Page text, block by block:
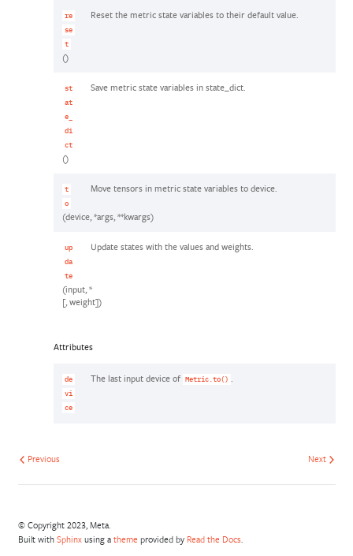
re
se
t
()
Reset the metric state variables to their default value.
st
at
e_
di
ct
()
Save metric state variables in state_dict.
t
o
(device, *args, **kwargs)
Move tensors in metric state variables to device.
up
da
te
(input, *
[, weight])
Update states with the values and weights.
Attributes
de
vi
ce
The last input device of Metric.to() .
Next
Previous
© Copyright 2023, Meta.
Built with Sphinxusing a theme provided by Read the Docs.